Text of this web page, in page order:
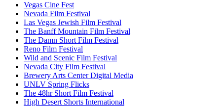
Vegas Cine Fest
Nevada Film Festival
Las Vegas Jewish Film Festival
The Banff Mountain Film Festival
The Damn Short Film Festival
Reno Film Festival
Wild and Scenic Film Festival
Nevada City Film Festival
Brewery Arts Center Digital Media
UNLV Spring Flicks
The 48hr Short Film Festival
High Desert Shorts International